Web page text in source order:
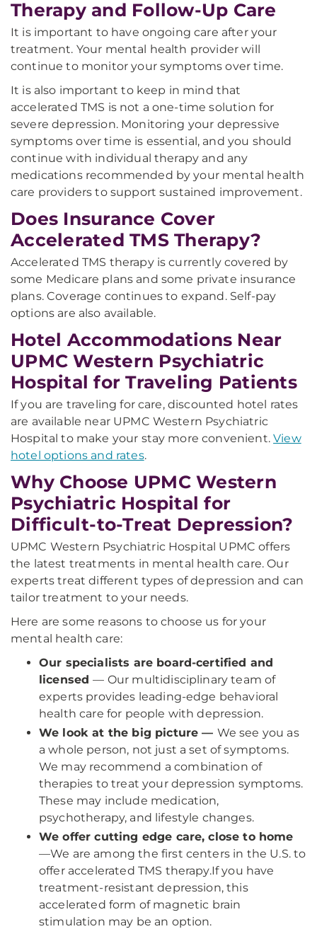
Therapy and Follow-Up Care
It is important to have ongoing care after your
treatment. Your mental health provider will
continue to monitor your symptoms over time.
It is also important to keep in mind that
accelerated TMS is not a one-time solution for
severe depression. Monitoring your depressive
symptoms over time is essential, and you should
continue with individual therapy and any
medications recommended by your mental health
care providers to support sustained improvement.
Does Insurance Cover
Accelerated TMS Therapy?
Accelerated TMS therapy is currently covered by
some Medicare plans and some private insurance
plans. Coverage continues to expand. Self-pay
options are also available.
Hotel Accommodations Near
UPMC Western Psychiatric
Hospital for Traveling Patients
If you are traveling for care, discounted hotel rates
are available near UPMC Western Psychiatric
Hospital to make your stay more convenient.View
hotel options and rates.
Why Choose UPMC Western
Psychiatric Hospital for
Difficult-to-Treat Depression?
UPMC Western Psychiatric Hospital UPMC offers
the latest treatments in mental health care. Our
experts treat different types of depression and can
tailor treatment to your needs.
Here are some reasons to choose us for your
mental health care:
Our specialists are board-certified and
licensed— Our multidisciplinary team of
experts provides leading-edge behavioral
health care for people with depression.
We look at the big picture — We see you as
a whole person, not just a set of symptoms.
We may recommend a combination of
therapies to treat your depression symptoms.
These may include medication,
psychotherapy, and lifestyle changes.
We offer cutting edge care, close to home
—We are among the first centers in the U.S. to
offer accelerated TMS therapy.If you have
treatment-resistant depression, this
accelerated form of magnetic brain
stimulation may be an option.